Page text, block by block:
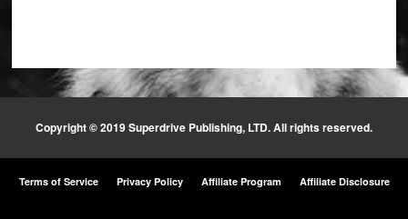
Copyright © 2019 Superdrive Publishing, LTD. All rights reserved.
Terms of Service Privacy Policy Affiliate Program Affiliate Disclosure